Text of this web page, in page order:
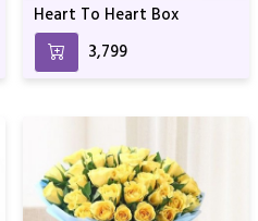
Heart To Heart Box
₹3,799